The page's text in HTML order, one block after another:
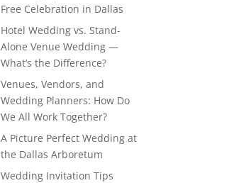
Free Celebration in Dallas
Hotel Wedding vs. Stand-
Alone Venue Wedding —
What’s the Difference?
Venues, Vendors, and
Wedding Planners: How Do
We All Work Together?
A Picture Perfect Wedding at
the Dallas Arboretum
Wedding Invitation Tips